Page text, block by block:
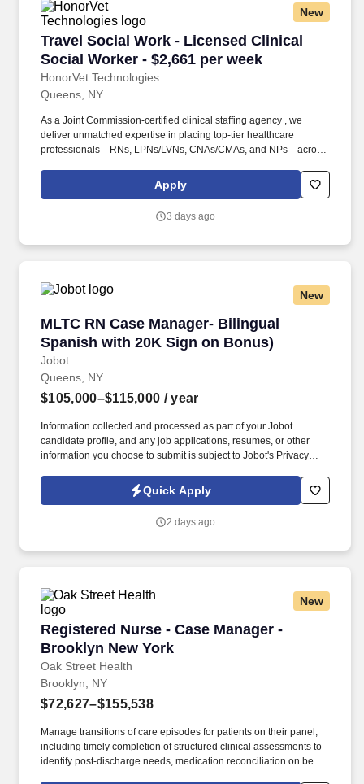
New
Travel Social Work - Licensed Clinical
Social Worker - $2,661 per week
HonorVet Technologies
Travel Social Work - Licensed Clinical Social
Queens, NY
As a Joint Commission-certified clinical staffing agency , we
deliver unmatched expertise in placing top-tier healthcare
professionals—RNs, LPNs/LVNs, CNAs/CMAs, and NPs—across
centers, old-age homes, schools, correctional facilities, and more.
Founded in 2015, HonorVet Technologies stands as a Service-
certified by NaVOBA and the U.S. Department of Veterans Affairs .
Apply
3 days ago
New
MLTC RN Case Manager- Bilingual
Spanish with 20K Sign on Bonus)
Jobot
MLTC RN Case Manager- Bilingual Spanish
Queens, NY
$105,000–$115,000 / year
Information collected and processed as part of your Jobot
candidate profile, and any job applications, resumes, or other
information you choose to submit is subject to Jobot's Privacy
Jobot Notice Regarding Automated Employment Decision Tools
which are available at jobot.com/legal. The Nurse Care Manager
most independent living situation possible; ensure consistent
Quick Apply
2 days ago
New
Registered Nurse - Case Manager -
Brooklyn New York
Oak Street Health
Registered Nurse - Case Manager - Brooklyn
Brooklyn, NY
$72,627–$155,538
Manage transitions of care episodes for patients on their panel,
including timely completion of structured clinical assessments to
identify post-discharge needs, medication reconciliation on behalf